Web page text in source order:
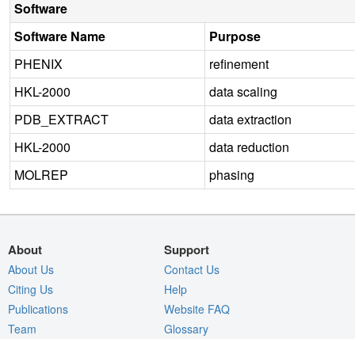
Software
Software Name
Purpose
PHENIX
refinement
HKL-2000
data scaling
PDB_EXTRACT
data extraction
HKL-2000
data reduction
MOLREP
phasing
About
About Us
Citing Us
Publications
Team
Support
Contact Us
Help
Website FAQ
Glossary